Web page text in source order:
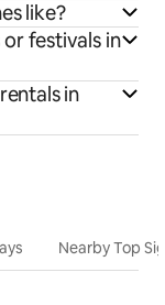
like?
festivals in
in
Nearby Top